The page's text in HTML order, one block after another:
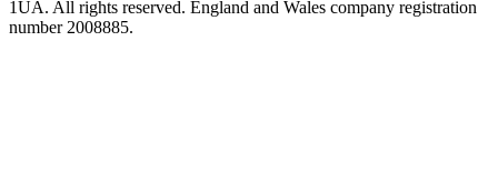
1UA. All rights reserved. England and Wales company registration
number 2008885.